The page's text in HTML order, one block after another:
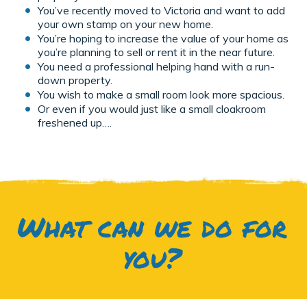
You’ve recently moved to Victoria and want to add
your own stamp on your new home.
You’re hoping to increase the value of your home as
you’re planning to sell or rent it in the near future.
You need a professional helping hand with a run-
down property.
You wish to make a small room look more spacious.
Or even if you would just like a small cloakroom
freshened up….
What can we do for
you?